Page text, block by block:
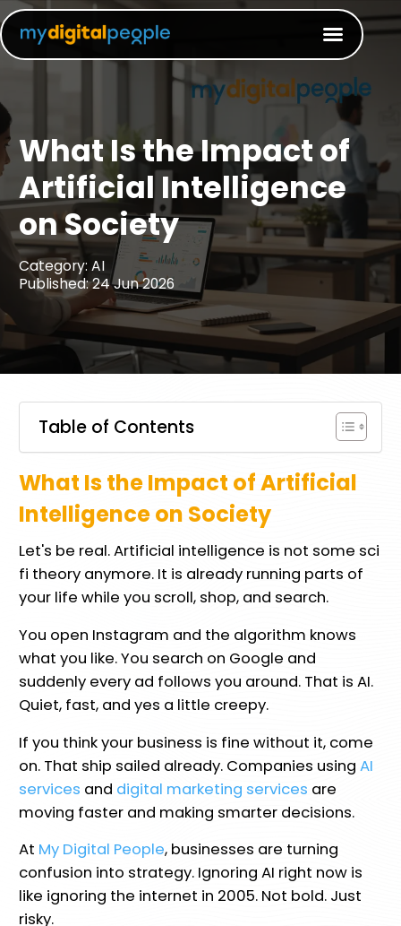
What Is the Impact of
Artificial Intelligence
on Society
Category: AI
Published: 24 Jun 2026
Table of Contents
What Is the Impact of Artificial
Intelligence on Society
Let's be real. Artificial intelligence is not some sci
fi theory anymore. It is already running parts of
your life while you scroll, shop, and search.
You open Instagram and the algorithm knows
what you like. You search on Google and
suddenly every ad follows you around. That is AI.
Quiet, fast, and yes a little creepy.
If you think your business is fine without it, come
on. That ship sailed already. Companies using AI
services and digital marketing services are
moving faster and making smarter decisions.
At My Digital People, businesses are turning
confusion into strategy. Ignoring AI right now is
like ignoring the internet in 2005. Not bold. Just
risky.